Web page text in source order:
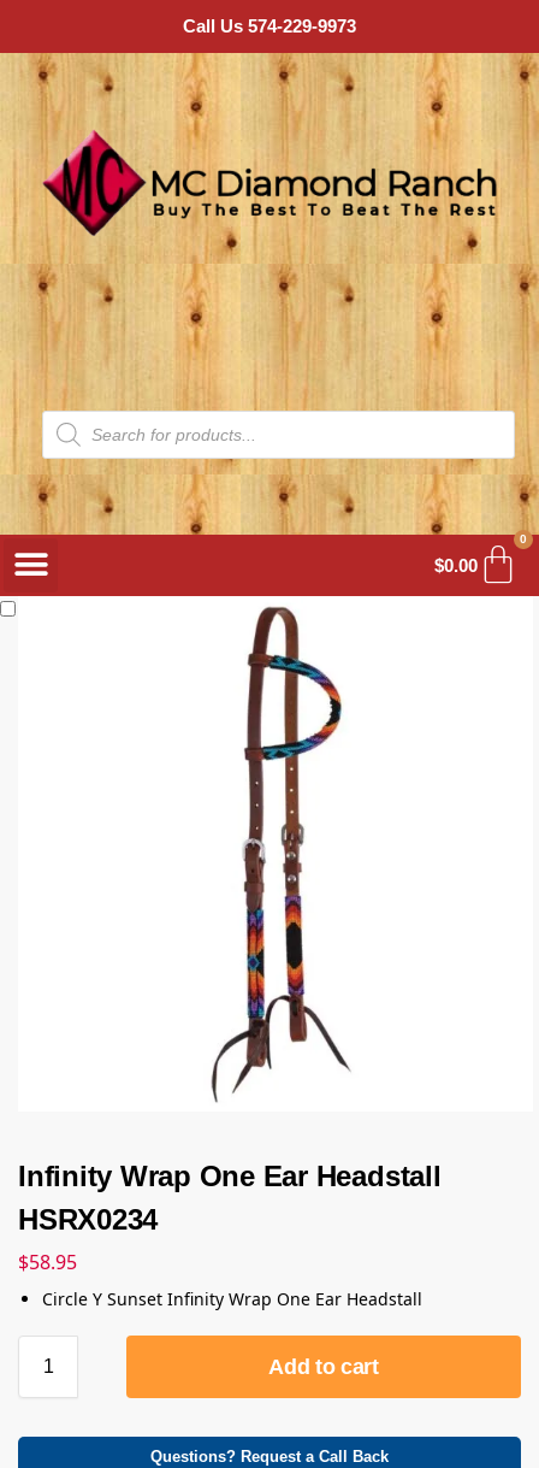
Call Us 574-229-9973
$0.00
0
Infinity Wrap One Ear Headstall
HSRX0234
$58.95
Circle Y Sunset Infinity Wrap One Ear Headstall
Add to cart
Questions? Request a Call Back